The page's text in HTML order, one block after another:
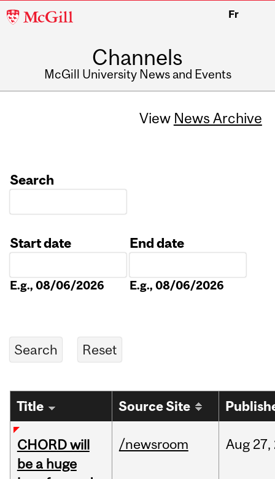
McGill
Fr
Channels
McGill University News and Events
View News Archive
Search
Start date
E.g., 08/06/2026
End date
E.g., 08/06/2026
Title Source Site
CHORD will
be a huge
/newsroom Aug 27,